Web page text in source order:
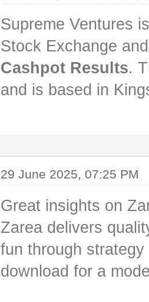
Supreme Ventures
Stock Exchange
Cashpot Results.
and is based in
29 June 2025, 07:25 PM
Great insights on
Zarea delivers
fun through
download for a